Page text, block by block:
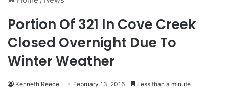
Portion Of 321 In Cove Creek
Closed Overnight Due To
Winter Weather
Kenneth Reece February 13, 2016 Less than a minute